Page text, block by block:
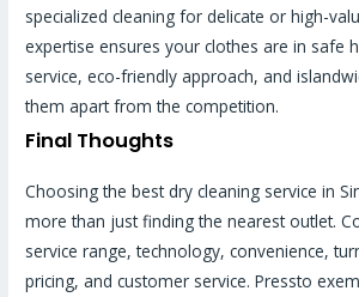
specialized cleaning for delicate or high-
expertise ensures your clothes are in safe
service, eco-friendly approach, and
them apart from the competition.
Final Thoughts
Choosing the best dry cleaning service in
more than just finding the nearest outlet.
service range, technology, convenience,
pricing, and customer service. Pressto